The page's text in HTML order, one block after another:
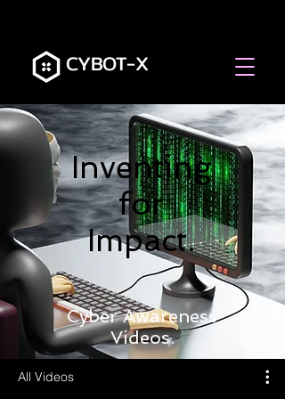
CYBOT-X
Inventing
for
Impact.
Cyber Awareness
Videos.
All Videos